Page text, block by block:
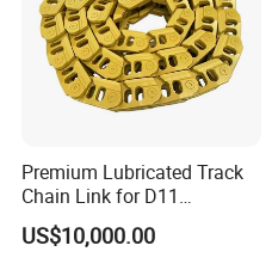
Premium Lubricated Track
Chain Link for D11
Equipment Cr5622/41 105-
8831
US$10,000.00